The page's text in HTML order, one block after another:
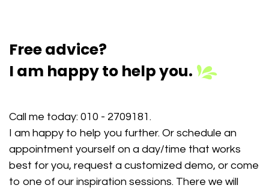
Free advice?
I am happy to help you.
Call me today: 010 - 2709181 .
I am happy to help you further. Or schedule an
appointment yourself on a day/time that works
best for you, request a customized demo, or come
to one of our inspiration sessions. There we will